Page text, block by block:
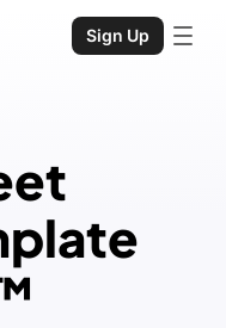
Sign Up